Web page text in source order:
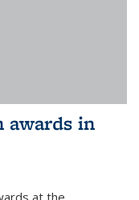
awards in